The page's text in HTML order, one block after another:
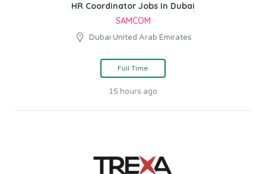
HR Coordinator Jobs In Dubai
SAMCOM
Dubai United Arab Emirates
Full Time
15 hours ago